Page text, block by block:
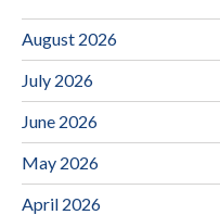
August 2026
July 2026
June 2026
May 2026
April 2026